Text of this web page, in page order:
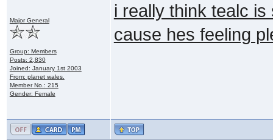
Major General
Group: Members
Posts: 2,830
Joined: January 1st 2003
From: planet wales.
Member No.: 215
Gender: Female
i really think tealc
cause hes feeling